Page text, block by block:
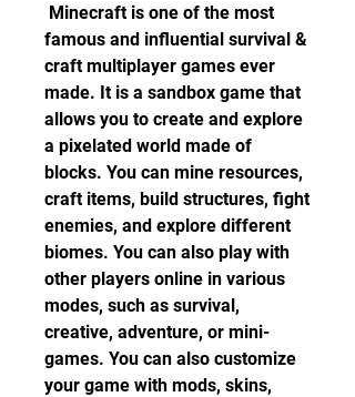
famous and influential survival &
craft multiplayer games ever
made. It is a sandbox game that
allows you to create and explore
a pixelated world made of
blocks. You can mine resources,
craft items, build structures, fight
enemies, and explore different
biomes. You can also play with
other players online in various
modes, such as survival,
creative, adventure, or mini-
games. You can also customize
your game with mods, skins,